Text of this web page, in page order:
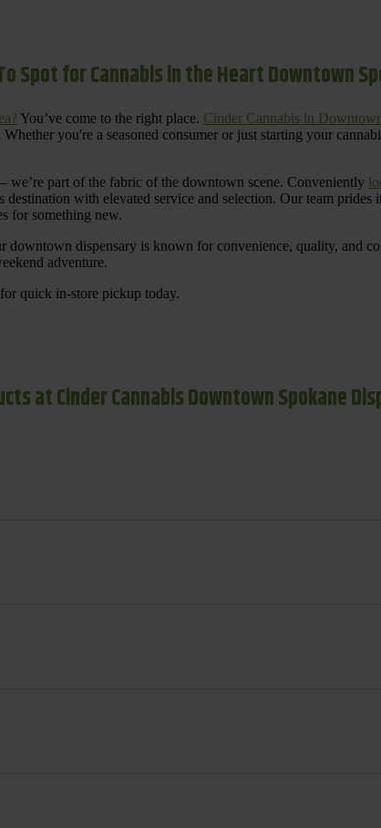
Spot for Cannabis in the Heart Downtown
You’ve come to the right place. Cinder Cannabis in
you're a seasoned consumer or just starting your
we’re part of the fabric of the downtown scene. Conveniently
with elevated service and selection. Our team
for something new.
downtown dispensary is known for convenience, quality, and
adventure.
quick in-store pickup today.
at Cinder Cannabis Downtown Spokane